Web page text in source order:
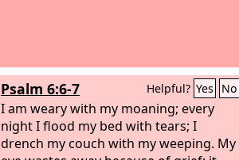
Psalm 6:6-7 Helpful? Yes No
I am weary with my moaning; every
night I flood my bed with tears; I
drench my couch with my weeping. My